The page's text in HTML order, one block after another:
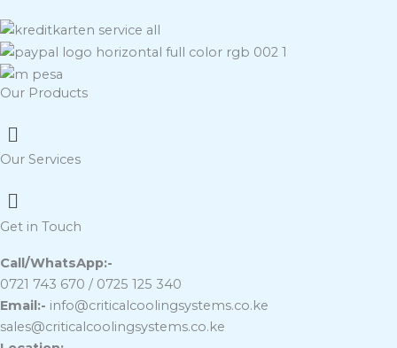
Our Products
Menu
Our Services
Menu
Get in Touch
Call/WhatsApp:-
0721 743 670 / 0725 125 340
Email:- info@criticalcoolingsystems.co.ke
sales@criticalcoolingsystems.co.ke